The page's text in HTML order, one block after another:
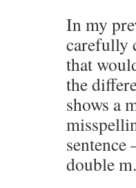
In my
carefully
that
the
shows a
double m.